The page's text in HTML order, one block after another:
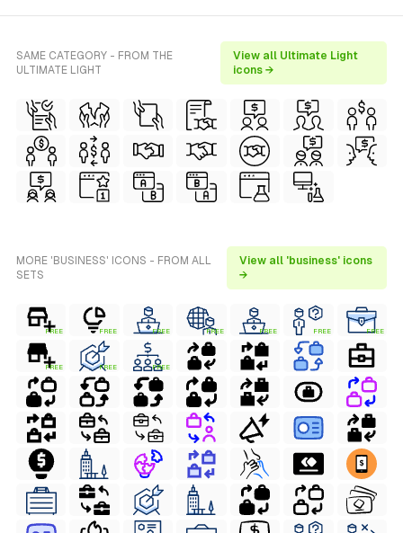
SAME CATEGORY - FROM THE
ULTIMATE LIGHT
View all Ultimate Light
icons →
MORE 'BUSINESS' ICONS - FROM ALL
SETS
View all 'business' icons
→
FREE FREE FREE FREE FREE FREE FREE
FREE FREE FREE